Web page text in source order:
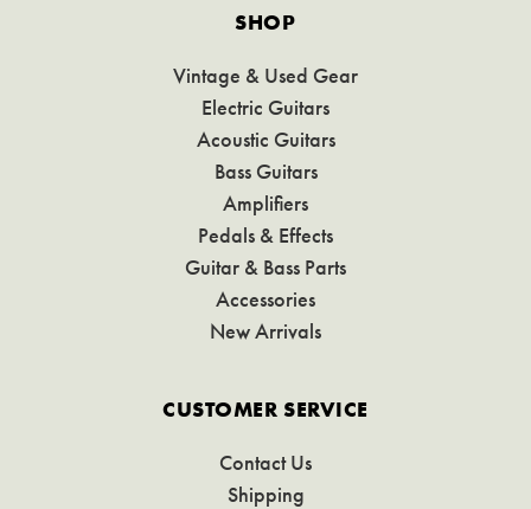
SHOP
Vintage & Used Gear
Electric Guitars
Acoustic Guitars
Bass Guitars
Amplifiers
Pedals & Effects
Guitar & Bass Parts
Accessories
New Arrivals
CUSTOMER SERVICE
Contact Us
Shipping